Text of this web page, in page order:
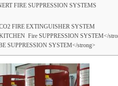
FIRE SUPPRESSION SYSTEMS
FIRE EXTINGUISHER SYSTEM
Fire SUPPRESSION SYSTEM</
SUPPRESSION SYSTEM</strong>